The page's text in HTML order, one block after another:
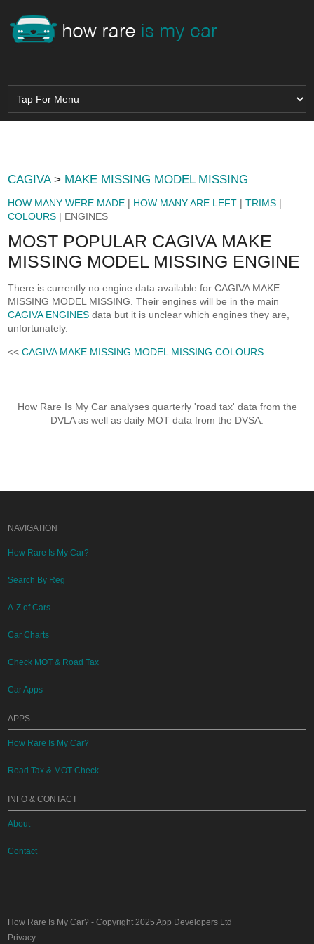
CAGIVA> MAKE MISSING MODEL MISSING
HOW MANY WERE MADE | HOW MANY ARE LEFT |TRIMS |
COLOURS | ENGINES
MOST POPULAR CAGIVA MAKE
MISSING MODEL MISSING ENGINE
There is currently no engine data available for CAGIVA MAKE
MISSING MODEL MISSING. Their engines will be in the main
CAGIVA ENGINES data but it is unclear which engines they are,
unfortunately.
<<CAGIVA MAKE MISSING MODEL MISSING COLOURS
How Rare Is My Car analyses quarterly 'road tax' data from the
DVLA as well as daily MOT data from the DVSA.
NAVIGATION
How Rare Is My Car?
Search By Reg
A-Z of Cars
Car Charts
Check MOT & Road Tax
Car Apps
APPS
How Rare Is My Car?
Road Tax & MOT Check
INFO & CONTACT
About
Contact
How Rare Is My Car? - Copyright 2025App Developers Ltd
Privacy